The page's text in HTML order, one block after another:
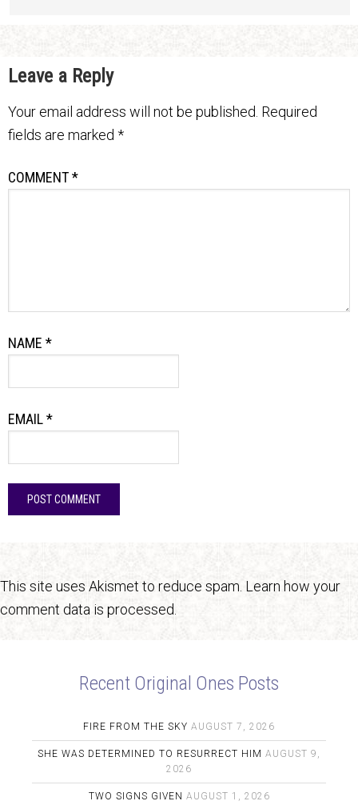
Leave a Reply
Your email address will not be published. Required
fields are marked *
COMMENT*
NAME *
EMAIL*
This site uses Akismet to reduce spam. Learn how your
comment data is processed.
Recent Original Ones Posts
FIRE FROM THE SKY AUGUST 7, 2026
SHE WAS DETERMINED TO RESURRECT HIM AUGUST 9,
2026
TWO SIGNS GIVEN AUGUST 1, 2026